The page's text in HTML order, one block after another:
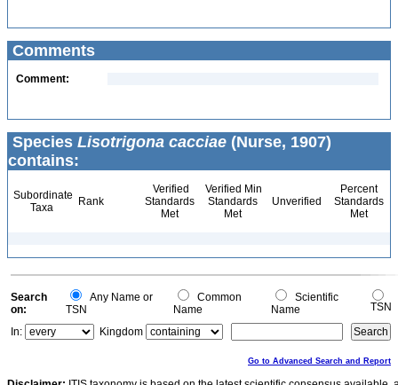
Comments
Comment:
Species Lisotrigona cacciae (Nurse, 1907)
contains:
Subordinate
Taxa
Rank
Verified
Standards
Met
Verified Min
Standards
Met
Unverified
Percent
Standards
Met
Search
on:
Any Name or
TSN
Common
Name
Scientific
Name
TSN
In:
Kingdom
Go to Advanced Search and Report